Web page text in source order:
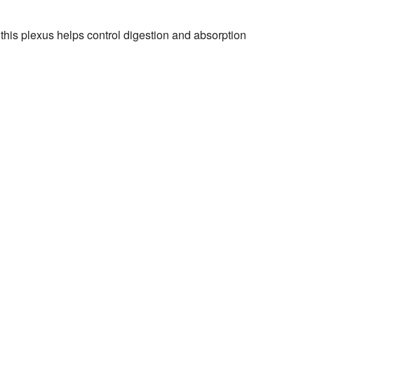
plexus helps control digestion and absorption